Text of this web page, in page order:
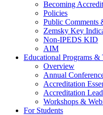
Becoming
Policies
Public Comments
Zemsky Key
Non-IPEDS KID
AIM
Educational Programs &
Overview
Annual
Accreditation
Accreditation
Workshops &
For Students